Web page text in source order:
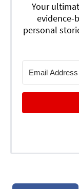
Your
evidence-
personal